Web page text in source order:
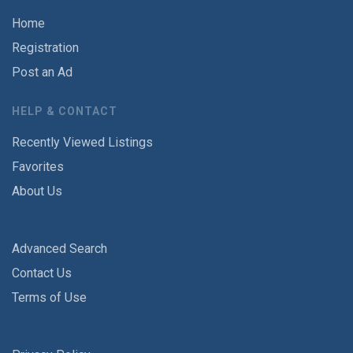
Home
Registration
Post an Ad
HELP & CONTACT
Recently Viewed Listings
Favorites
About Us
Advanced Search
Contact Us
Terms of Use